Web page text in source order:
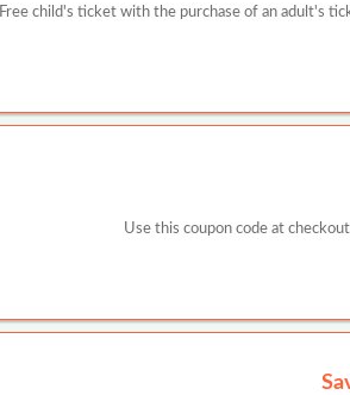
Free child's ticket with the purchase of an adult's
Use this coupon code at